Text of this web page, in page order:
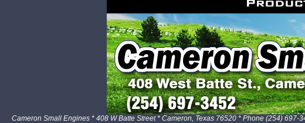
Cameron Small Engines * 408 W Batte Street * Cameron, Texas 76520 * Phone (254) 697-